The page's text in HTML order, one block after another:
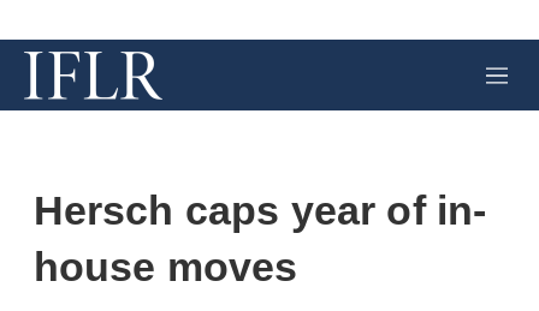
M
e
Hersch caps year of in-
house moves